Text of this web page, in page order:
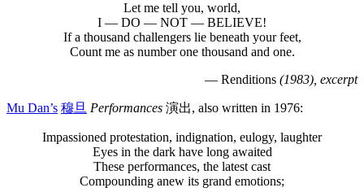
Let me tell you, world,
I — DO — NOT — BELIEVE!
If a thousand challengers lie beneath your feet,
Count me as number one thousand and one.
— Renditions (1983), excerpt
Mu Dan’s 穆旦 Performances 演出, also written in 1976:
Impassioned protestation, indignation, eulogy, laughter
Eyes in the dark have long awaited
These performances, the latest cast
Compounding anew its grand emotions;